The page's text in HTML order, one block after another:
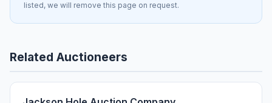
listed, we will remove this page on request.
Related Auctioneers